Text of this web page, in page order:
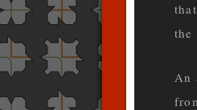
the
An